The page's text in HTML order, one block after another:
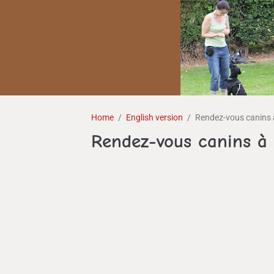
Home English version Rendez-vous canins
Rendez-vous canins